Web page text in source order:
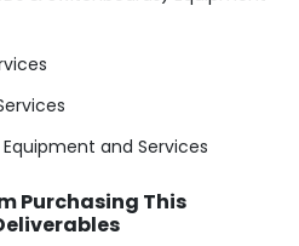
and Services
Purchasing This